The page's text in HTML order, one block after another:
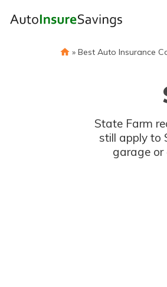
» Best Auto Insurance
State Farm
still apply to
garage or